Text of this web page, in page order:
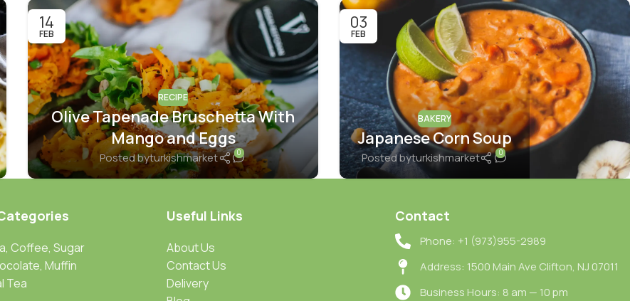
14
FEB
RECIPE
Olive Tapenade Bruschetta With
Mango and Eggs
Posted byturkishmarket 0
03
FEB
BAKERY
Japanese Corn Soup
Posted byturkishmarket 0
Coffee, Sugar
Muffin
Tea
Useful Links
About Us
Contact Us
Delivery
Contact
Phone: +1 (973)955-2989
Address: 1500 Main Ave Clifton, NJ 07011
Business Hours: 8 am — 10 pm